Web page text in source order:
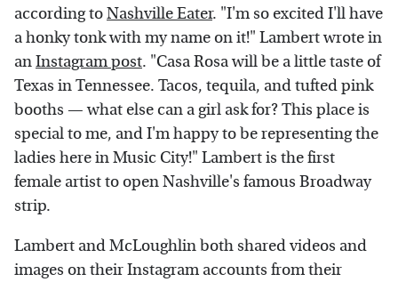
according toNashville Eater. "I'm so excited I'll have
a honky tonk with my name on it!" Lambert wrote in
anInstagram post. "Casa Rosa will be a little taste of
Texas in Tennessee. Tacos, tequila, and tufted pink
booths — what else can a girl ask for? This place is
special to me, and I'm happy to be representing the
ladies here in Music City!" Lambert is the first
female artist to open Nashville's famous Broadway
strip.
Lambert and McLoughlin both shared videos and
images on their Instagram accounts from their